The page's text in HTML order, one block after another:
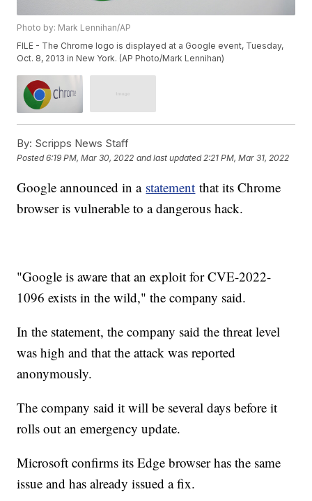
Photo by: Mark Lennihan/AP
FILE - The Chrome logo is displayed at a Google event, Tuesday,
Oct. 8, 2013 in New York. (AP Photo/Mark Lennihan)
By: Scripps News Staff
Posted6:19 PM, Mar 30, 2022 and last updated 2:21 PM, Mar 31, 2022
Google announced in a statement that its Chrome
browser is vulnerable to a dangerous hack.
"Google is aware that an exploit for CVE-2022-
1096 exists in the wild," the company said.
In the statement, the company said the threat level
was high and that the attack was reported
anonymously.
The company said it will be several days before it
rolls out an emergency update.
Microsoft confirms its Edge browser has the same
issue and has already issued a fix.